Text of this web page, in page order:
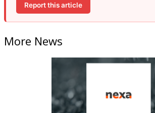
Report this article
More News